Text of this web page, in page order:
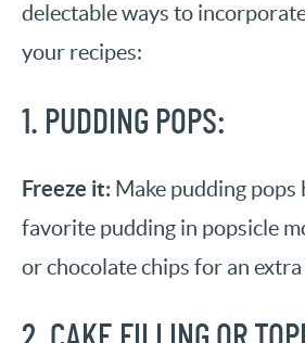
delectable ways to
your recipes:
1. PUDDING POPS:
Freeze it: Make pudding
favorite pudding in popsicle
or chocolate chips for an